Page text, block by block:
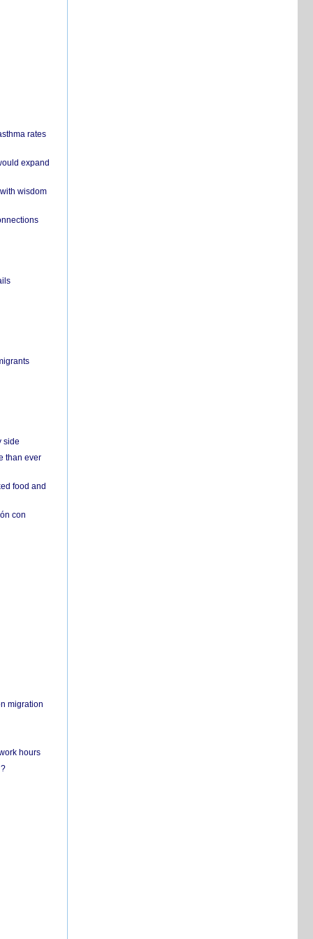
rates
expand
wisdom
side
than ever
food and
con
migration
hours